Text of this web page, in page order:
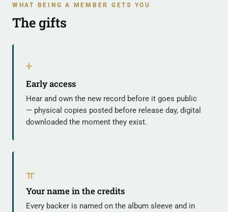
WHAT BEING A MEMBER GETS YOU
The gifts
ᚐ
Early access
Hear and own the new record before it goes public
— physical copies posted before release day, digital
downloaded the moment they exist.
ᚂ
Your name in the credits
Every backer is named on the album sleeve and in